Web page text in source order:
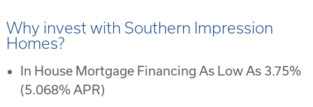
Why invest with Southern Impression
Homes?
In House Mortgage Financing As Low As 3.75%
(5.068% APR)